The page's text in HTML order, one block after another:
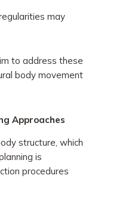
may
to address these
body movement
Approaches
structure, which
is
procedures